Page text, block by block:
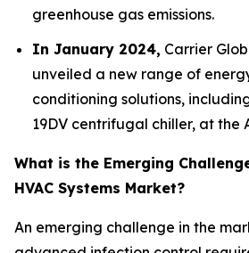
greenhouse gas emissions.
In January 2024, Carrier
unveiled a new range of
conditioning solutions,
19DV centrifugal chiller, at the
What is the Emerging
HVAC Systems Market?
An emerging challenge in the